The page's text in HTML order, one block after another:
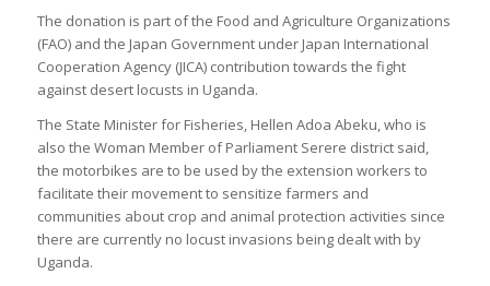
The donation is part of the Food and Agriculture Organizations
(FAO) and the Japan Government under Japan International
Cooperation Agency (JICA) contribution towards the fight
against desert locusts in Uganda.
The State Minister for Fisheries, Hellen Adoa Abeku, who is
also the Woman Member of Parliament Serere district said,
the motorbikes are to be used by the extension workers to
facilitate their movement to sensitize farmers and
communities about crop and animal protection activities since
there are currently no locust invasions being dealt with by
Uganda.